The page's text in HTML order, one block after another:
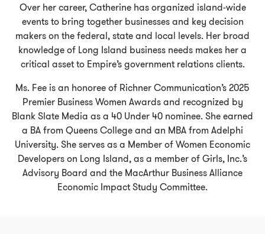
Over her career, Catherine has organized island-wide
events to bring together businesses and key decision
makers on the federal, state and local levels. Her broad
knowledge of Long Island business needs makes her a
critical asset to Empire’s government relations clients.
Ms. Fee is an honoree of Richner Communication’s 2025
Premier Business Women Awards and recognized by
Blank Slate Media as a 40 Under 40 nominee. She earned
a BA from Queens College and an MBA from Adelphi
University. She serves as a Member of Women Economic
Developers on Long Island, as a member of Girls, Inc.’s
Advisory Board and the MacArthur Business Alliance
Economic Impact Study Committee.